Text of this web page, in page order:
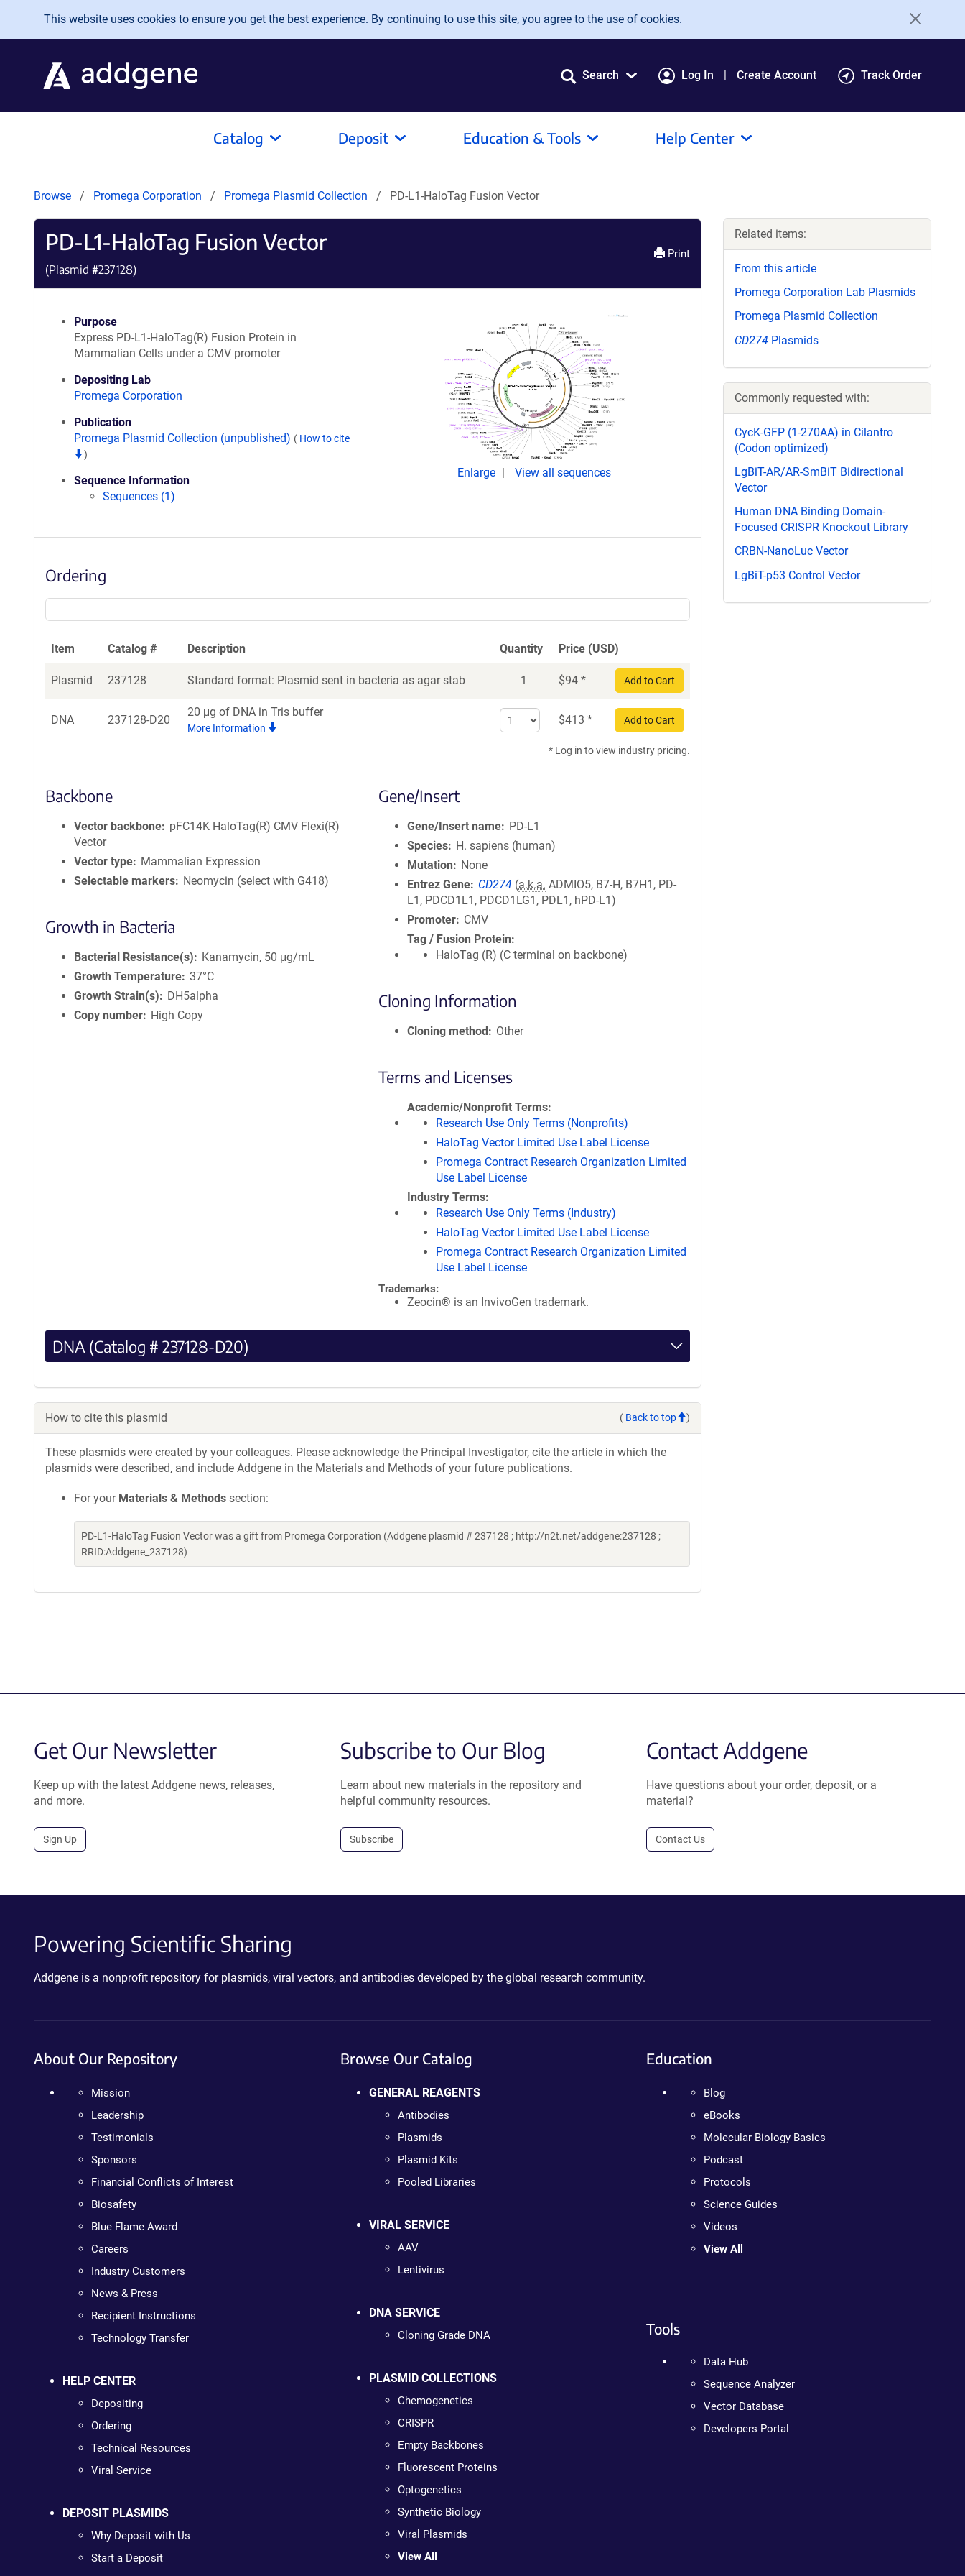
Skip to main content
This website uses cookies to ensure you get the best experience. By continuing to use this site, you agree to the use of cookies.
Search Log In Create Account Track Order
Catalog Deposit Education & Tools Help Center
Browse Promega Corporation Promega Plasmid Collection PD-L1-HaloTag Fusion Vector
PD-L1-HaloTag Fusion Vector
(Plasmid #237128)
Print
Purpose
Express PD-L1-HaloTag(R) Fusion Protein in
Mammalian Cells under a CMV promoter
Depositing Lab
Promega Corporation
Publication
Promega Plasmid Collection (unpublished) ( How to cite
)
Sequence Information
Sequences (1)
Enlarge View all sequences
Ordering
Item Catalog # Description Quantity Price (USD)
Plasmid 237128 Standard format: Plasmid sent in bacteria as agar stab 1 $94 * Add to Cart
DNA 237128-D20
20 μg of DNA in Tris buffer
More Information
Select
quantity
for
$413 * Add to Cart
* Log in to view industry pricing.
Backbone
Vector backbone
pFC14K HaloTag(R) CMV Flexi(R)
Vector
Vector type
Mammalian Expression
Selectable markers
Neomycin (select with G418)
Growth in Bacteria
Bacterial Resistance(s)
Kanamycin, 50 μg/mL
Growth Temperature 37°C
Growth Strain(s)
DH5alpha
Copy number
High Copy
Gene/Insert
Gene/Insert name
PD-L1
Species
H. sapiens (human)
Mutation
None
Entrez Gene
CD274 (a.k.a. ADMIO5, B7-H, B7H1, PD-
L1, PDCD1L1, PDCD1LG1, PDL1, hPD-L1)
Promoter
CMV
Tag / Fusion Protein
HaloTag (R) (C terminal on backbone)
Cloning Information
Cloning method Other
Terms and Licenses
Academic/Nonprofit Terms
Research Use Only Terms (Nonprofits)
HaloTag Vector Limited Use Label License
Promega Contract Research Organization Limited
Use Label License
Industry Terms
Research Use Only Terms (Industry)
HaloTag Vector Limited Use Label License
Promega Contract Research Organization Limited
Use Label License
Trademarks:
Zeocin® is an InvivoGen trademark.
DNA (Catalog # 237128-D20)
How to cite this plasmid ( Back to top )
These plasmids were created by your colleagues. Please acknowledge the Principal Investigator, cite the article in which the
plasmids were described, and include Addgene in the Materials and Methods of your future publications.
For your Materials & Methods section:
PD-L1-HaloTag Fusion Vector was a gift from Promega Corporation (Addgene plasmid # 237128 ; http://n2t.net/addgene:237128 ;
RRID:Addgene_237128)
Related items:
From this article
Promega Corporation Lab Plasmids
Promega Plasmid Collection
CD274 Plasmids
Commonly requested with:
CycK-GFP (1-270AA) in Cilantro
(Codon optimized)
LgBiT-AR/AR-SmBiT Bidirectional
Vector
Human DNA Binding Domain-
Focused CRISPR Knockout Library
CRBN-NanoLuc Vector
LgBiT-p53 Control Vector
Get Our Newsletter
Keep up with the latest Addgene news, releases,
and more.
Sign Up
Subscribe to Our Blog
Learn about new materials in the repository and
helpful community resources.
Subscribe
Contact Addgene
Have questions about your order, deposit, or a
material?
Contact Us
Powering Scientific Sharing
Addgene is a nonprofit repository for plasmids, viral vectors, and antibodies developed by the global research community.
About Our Repository
Mission
Leadership
Testimonials
Sponsors
Financial Conflicts of Interest
Biosafety
Blue Flame Award
Careers
Industry Customers
News & Press
Recipient Instructions
Technology Transfer
HELP CENTER
Depositing
Ordering
Technical Resources
Viral Service
DEPOSIT PLASMIDS
Why Deposit with Us
Start a Deposit
Browse Our Catalog
GENERAL REAGENTS
Antibodies
Plasmids
Plasmid Kits
Pooled Libraries
VIRAL SERVICE
AAV
Lentivirus
DNA SERVICE
Cloning Grade DNA
PLASMID COLLECTIONS
Chemogenetics
CRISPR
Empty Backbones
Fluorescent Proteins
Optogenetics
Synthetic Biology
Viral Plasmids
View All
Education
Blog
eBooks
Molecular Biology Basics
Podcast
Protocols
Science Guides
Videos
View All
Tools
Data Hub
Sequence Analyzer
Vector Database
Developers Portal